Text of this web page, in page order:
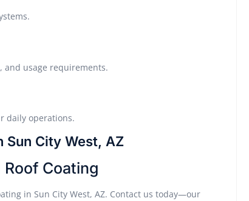
and usage requirements.
daily operations.
Sun City West, AZ
Coating
in Sun City West, AZ. Contact us today—our